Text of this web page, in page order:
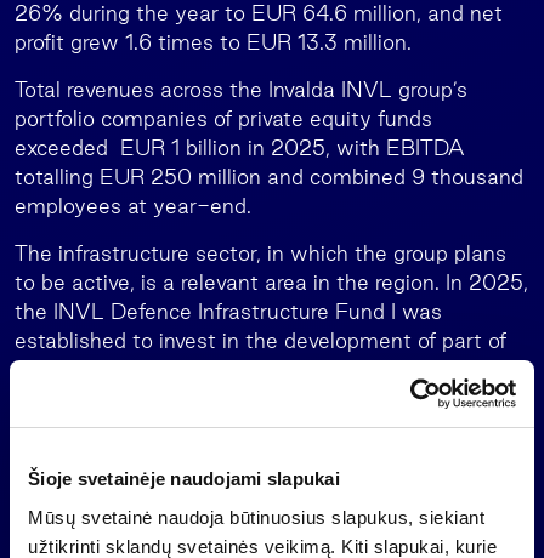
Šioje svetainėje naudojami slapukai
Mūsų svetainė naudoja būtinuosius slapukus, siekiant
užtikrinti sklandų svetainės veikimą. Kiti slapukai, kurie
26% during the year to EUR 64.6 million, and net
profit grew 1.6 times to EUR 13.3 million.
Total revenues across the Invalda INVL group’s
portfolio companies of private equity funds
exceeded EUR 1 billion in 2025, with EBITDA
totalling EUR 250 million and combined 9 thousand
employees at year-end.
The infrastructure sector, in which the group plans
to be active, is a relevant area in the region. In 2025,
the INVL Defence Infrastructure Fund I was
established to invest in the development of part of
the Rūdninkai training ground infrastructure to meet
the needs of the German brigade and the
Lithuanian Armed Forces.
INVL Bridge Finance, a private debt fund managed
net asset value exceeded EUR 50 million, and the